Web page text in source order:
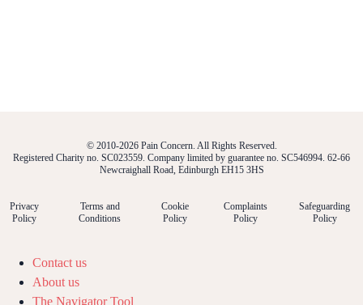
© 2010-2026 Pain Concern. All Rights Reserved.
Registered Charity no. SC023559. Company limited by guarantee no. SC546994. 62-66
Newcraighall Road, Edinburgh EH15 3HS
Privacy
Policy
Terms and
Conditions
Cookie
Policy
Complaints
Policy
Safeguarding
Policy
Contact us
About us
The Navigator Tool